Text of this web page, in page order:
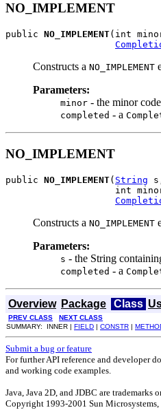
NO_IMPLEMENT
public NO_IMPLEMENT(int
Constructs a NO_IMPLEMENT
Parameters:
minor - the minor code
completed - a
NO_IMPLEMENT
public NO_IMPLEMENT( String
int
Constructs a NO_IMPLEMENT
Parameters:
s - the String
completed - a
Overview Package Class
PREV CLASS NEXT CLASS
SUMMARY: INNER | FIELD | CONSTR |
Submit a bug or feature
For further API reference and developer
and working code examples.
Java, Java 2D, and JDBC are trademarks
Copyright 1993-2001 Sun